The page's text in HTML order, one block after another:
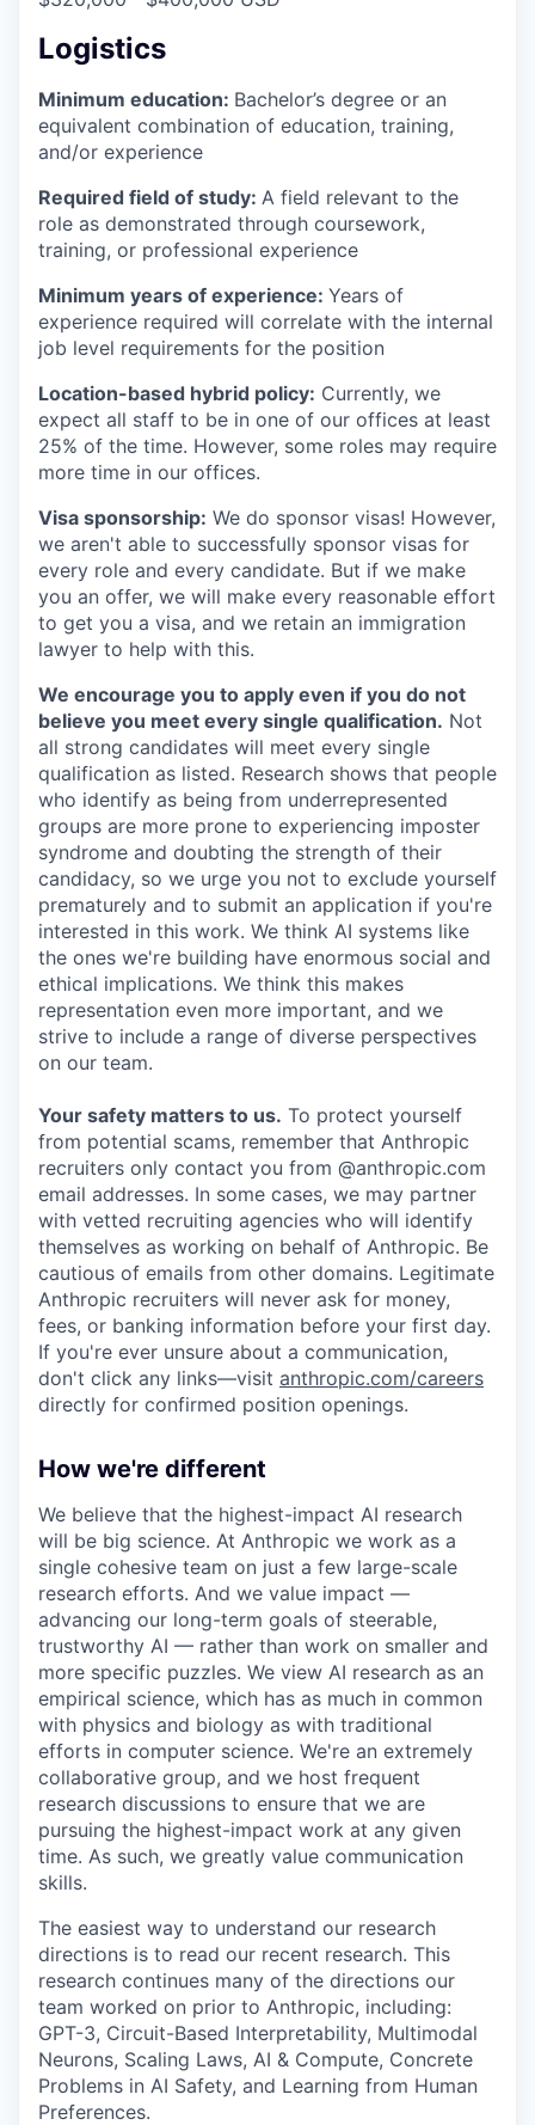
Logistics
Minimum education: Bachelor’s degree or an
equivalent combination of education, training,
and/or experience
Required field of study: A field relevant to the
role as demonstrated through coursework,
training, or professional experience
Minimum years of experience: Years of
experience required will correlate with the internal
job level requirements for the position
Location-based hybrid policy: Currently, we
expect all staff to be in one of our offices at least
25% of the time. However, some roles may require
more time in our offices.
Visa sponsorship: We do sponsor visas! However,
we aren't able to successfully sponsor visas for
every role and every candidate. But if we make
you an offer, we will make every reasonable effort
to get you a visa, and we retain an immigration
lawyer to help with this.
We encourage you to apply even if you do not
believe you meet every single qualification. Not
all strong candidates will meet every single
qualification as listed. Research shows that people
who identify as being from underrepresented
groups are more prone to experiencing imposter
syndrome and doubting the strength of their
candidacy, so we urge you not to exclude yourself
prematurely and to submit an application if you're
interested in this work. We think AI systems like
the ones we're building have enormous social and
ethical implications. We think this makes
representation even more important, and we
strive to include a range of diverse perspectives
on our team.
Your safety matters to us. To protect yourself
from potential scams, remember that Anthropic
recruiters only contact you from @anthropic.com
email addresses. In some cases, we may partner
with vetted recruiting agencies who will identify
themselves as working on behalf of Anthropic. Be
cautious of emails from other domains. Legitimate
Anthropic recruiters will never ask for money,
fees, or banking information before your first day.
If you're ever unsure about a communication,
don't click any links—visit anthropic.com/careers
directly for confirmed position openings.
How we're different
We believe that the highest-impact AI research
will be big science. At Anthropic we work as a
single cohesive team on just a few large-scale
research efforts. And we value impact —
advancing our long-term goals of steerable,
trustworthy AI — rather than work on smaller and
more specific puzzles. We view AI research as an
empirical science, which has as much in common
with physics and biology as with traditional
efforts in computer science. We're an extremely
collaborative group, and we host frequent
research discussions to ensure that we are
pursuing the highest-impact work at any given
time. As such, we greatly value communication
skills.
The easiest way to understand our research
directions is to read our recent research. This
research continues many of the directions our
team worked on prior to Anthropic, including:
GPT-3, Circuit-Based Interpretability, Multimodal
Neurons, Scaling Laws, AI & Compute, Concrete
Problems in AI Safety, and Learning from Human
Preferences.